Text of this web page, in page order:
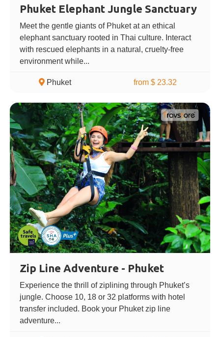
Phuket Elephant Jungle Sanctuary
Meet the gentle giants of Phuket at an ethical
elephant sanctuary rooted in Thai culture. Interact
with rescued elephants in a natural, cruelty-free
environment while...
Phuket from $ 23.32
Zip Line Adventure - Phuket
Experience the thrill of ziplining through Phuket’s
jungle. Choose 10, 18 or 32 platforms with hotel
transfer included. Book your Phuket zip line
adventure...